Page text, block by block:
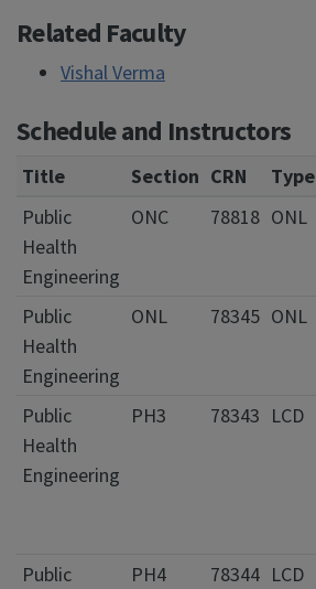
Related Faculty
Vishal Verma
Schedule and Instructors
Title Section CRN Type
Public
Health
Engineering
ONC 78818 ONL
Public
Health
Engineering
ONL 78345 ONL
Public
Health
Engineering
PH3 78343 LCD
Public
PH4 78344 LCD